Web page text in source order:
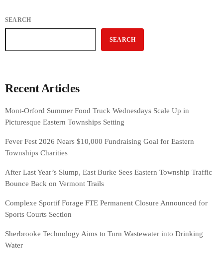
SEARCH
SEARCH
Recent Articles
Mont-Orford Summer Food Truck Wednesdays Scale Up in
Picturesque Eastern Townships Setting
Fever Fest 2026 Nears $10,000 Fundraising Goal for Eastern
Townships Charities
After Last Year’s Slump, East Burke Sees Eastern Township Traffic
Bounce Back on Vermont Trails
Complexe Sportif Forage FTE Permanent Closure Announced for
Sports Courts Section
Sherbrooke Technology Aims to Turn Wastewater into Drinking
Water